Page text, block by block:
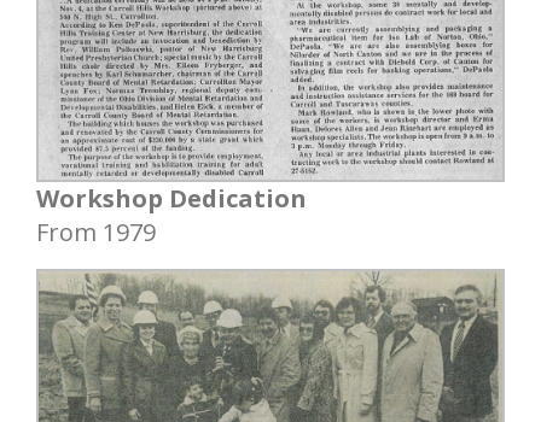
Workshop Dedication
From 1979